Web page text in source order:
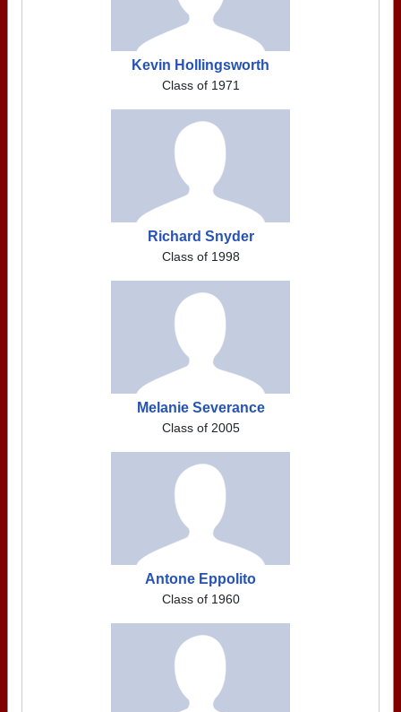
Kevin Hollingsworth
Class of 1971
Richard Snyder
Class of 1998
Melanie Severance
Class of 2005
Antone Eppolito
Class of 1960